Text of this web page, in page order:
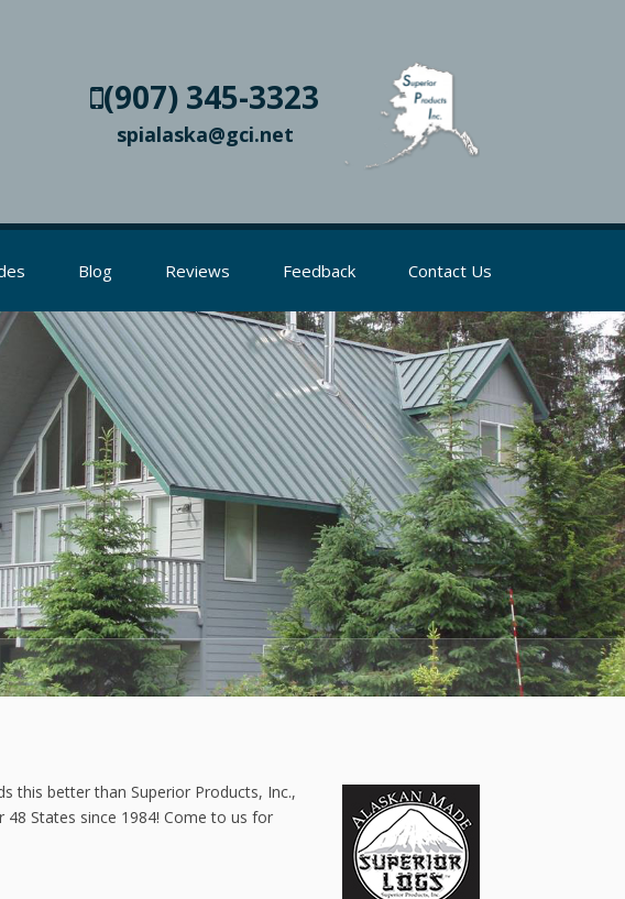
(907) 345-3323
spialaska@gci.net
Blog Reviews Feedback Contact Us
this better than Superior Products, Inc.,
States since 1984! Come to us for